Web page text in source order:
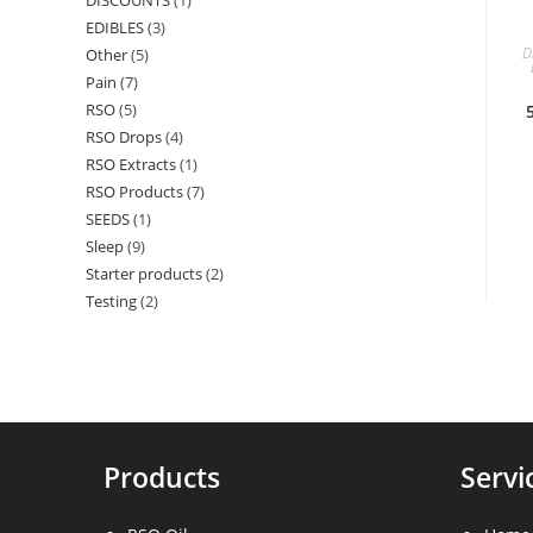
EDIBLES 33
Other 55
Pain 77
products
RSO 55
products
RSO Drops 44
products
RSO Extracts 11
product
RSO Products 77
SEEDS 11
Sleep 99
products
Starter products 22
Testing 22
Products